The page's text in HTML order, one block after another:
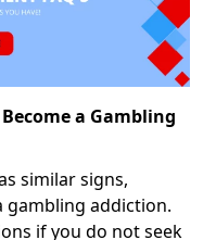
a Gambling
similar signs,
gambling addiction.
if you do not seek